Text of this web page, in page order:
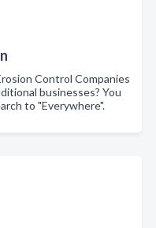
Control Companies
businesses? You
to "Everywhere".